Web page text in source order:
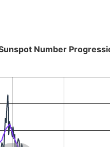
and navigator-x-axis.
and navigator-y-axis.
Number